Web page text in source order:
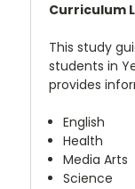
Curriculum
This study
students in
provides
English
Health
Media Arts
Science